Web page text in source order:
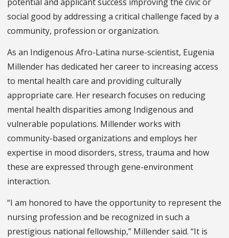
potential and applicant success improving the civic or
social good by addressing a critical challenge faced by a
community, profession or organization.
As an Indigenous Afro-Latina nurse-scientist, Eugenia
Millender has dedicated her career to increasing access
to mental health care and providing culturally
appropriate care. Her research focuses on reducing
mental health disparities among Indigenous and
vulnerable populations. Millender works with
community-based organizations and employs her
expertise in mood disorders, stress, trauma and how
these are expressed through gene-environment
interaction.
“I am honored to have the opportunity to represent the
nursing profession and be recognized in such a
prestigious national fellowship,” Millender said. “It is